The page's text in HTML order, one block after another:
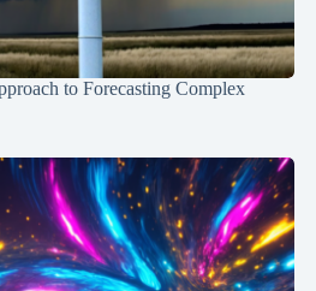
to Forecasting Complex